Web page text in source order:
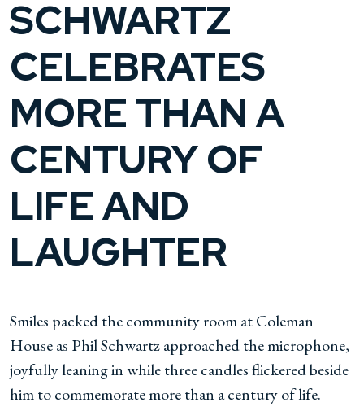
SCHWARTZ
CELEBRATES
MORE THAN A
CENTURY OF
LIFE AND
LAUGHTER
Smiles packed the community room at Coleman
House as Phil Schwartz approached the microphone,
joyfully leaning in while three candles flickered beside
him to commemorate more than a century of life.